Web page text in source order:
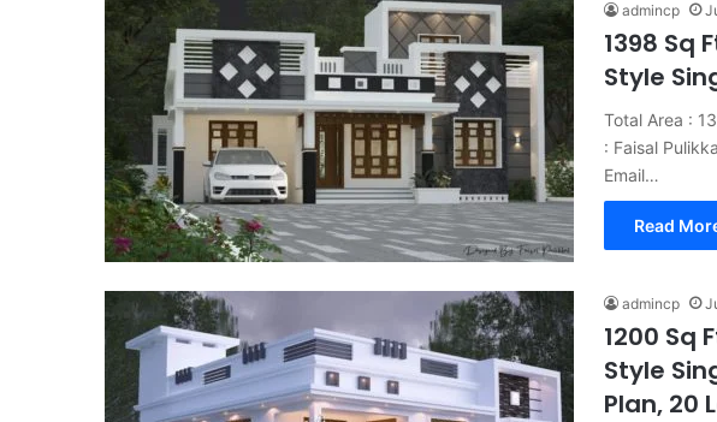
admincp
1398 Sq
Style
Total Area :
: Faisal
Email…
Read
admincp
1200 Sq
Style
Plan, 20